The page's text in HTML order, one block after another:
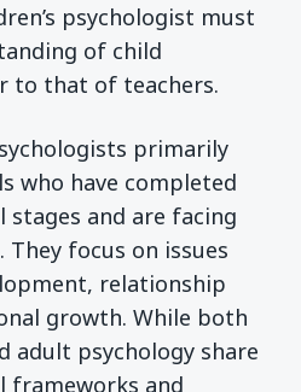
psychologist must
of child
to that of teachers.
primarily
who have completed
and are facing
focus on issues
relationship
growth. While both
adult psychology share
frameworks and